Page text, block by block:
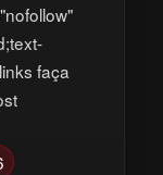
faça